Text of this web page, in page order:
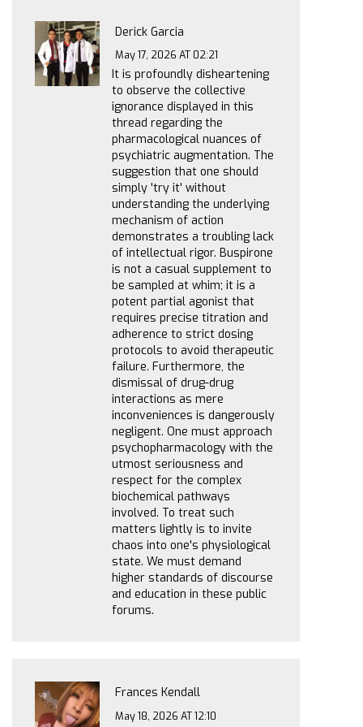
Derick Garcia
May 17, 2026 AT 02:21
It is profoundly disheartening
to observe the collective
ignorance displayed in this
thread regarding the
pharmacological nuances of
psychiatric augmentation. The
suggestion that one should
simply 'try it' without
understanding the underlying
mechanism of action
demonstrates a troubling lack
of intellectual rigor. Buspirone
is not a casual supplement to
be sampled at whim; it is a
potent partial agonist that
requires precise titration and
adherence to strict dosing
protocols to avoid therapeutic
failure. Furthermore, the
dismissal of drug-drug
interactions as mere
inconveniences is dangerously
negligent. One must approach
psychopharmacology with the
utmost seriousness and
respect for the complex
biochemical pathways
involved. To treat such
matters lightly is to invite
chaos into one's physiological
state. We must demand
higher standards of discourse
and education in these public
forums.
Frances Kendall
May 18, 2026 AT 12:10